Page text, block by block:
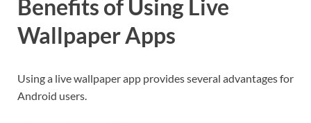
Benefits of Using Live
Wallpaper Apps
Using a live wallpaper app provides several advantages for
Android users.